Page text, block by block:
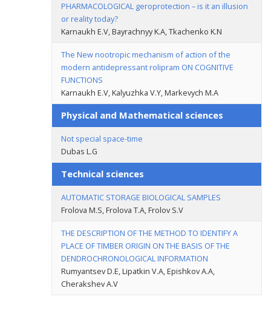
PHARMACOLOGICAL geroprotection – is it an illusion
or reality today?
Karnaukh E.V, Bayrachnyy K.A, Tkachenko K.N
The New nootropic mechanism of action of the
modern antidepressant rolipram ON COGNITIVE
FUNCTIONS
Karnaukh E.V, Kalyuzhka V.Y, Markevych M.A
Physical and Mathematical sciences
Not special space-time
Dubas L.G
Technical sciences
AUTOMATIC STORAGE BIOLOGICAL SAMPLES
Frolova М.S, Frolova T.A, Frolov S.V
THE DESCRIPTION OF THE METHOD TO IDENTIFY A
PLACE OF TIMBER ORIGIN ON THE BASIS OF THE
DENDROCHRONOLOGICAL INFORMATION
Rumyantsev D.E, Lipatkin V.A, Epishkov A.A,
Cherakshev A.V